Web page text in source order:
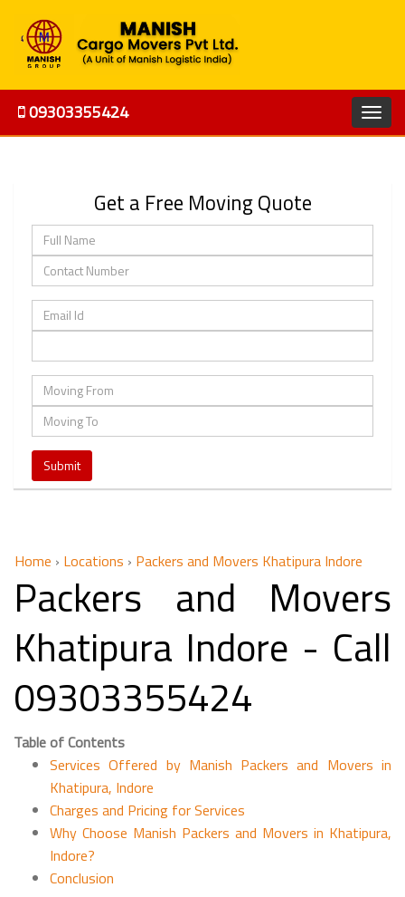
09303355424
Get a Free Moving Quote
Home › Locations › Packers and Movers Khatipura Indore
Packers and Movers
Khatipura Indore - Call
09303355424
Table of Contents
Services Offered by Manish Packers and Movers in
Khatipura, Indore
Charges and Pricing for Services
Why Choose Manish Packers and Movers in Khatipura,
Indore?
Conclusion